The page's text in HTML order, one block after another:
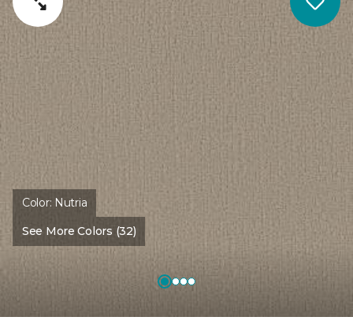
Color: Nutria
See More Colors (32)